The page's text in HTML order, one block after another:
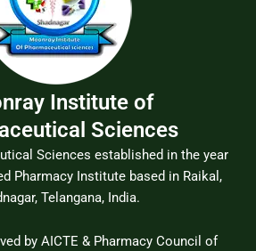
Institute of
Sciences
Sciences established in the year
Pharmacy Institute based in Raikal,
Telangana, India.
by AICTE & Pharmacy Council of